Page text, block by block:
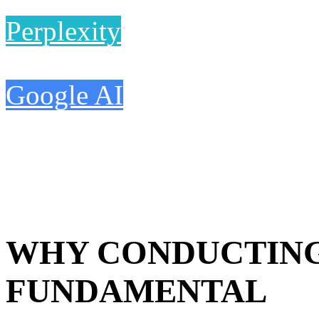
Perplexity
Google AI
WHY
FUNDAMENTAL